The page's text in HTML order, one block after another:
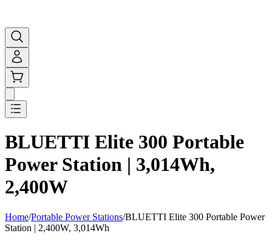
BLUETTI Elite 300 Portable
Power Station | 3,014Wh,
2,400W
Home/Portable Power Stations/BLUETTI Elite 300 Portable Power
Station | 2,400W, 3,014Wh